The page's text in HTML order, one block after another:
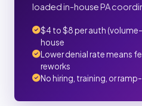
loaded in-house PA
$4 to $8 per auth
house
Lower denial rate means
reworks
No hiring, training, or